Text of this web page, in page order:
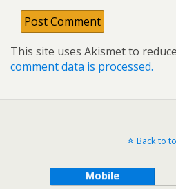
This site uses Akismet to
comment data is processed.
Back to
Mobile